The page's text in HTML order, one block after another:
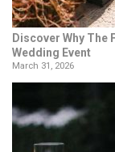
Discover Why The
Wedding Event
March 31, 2026